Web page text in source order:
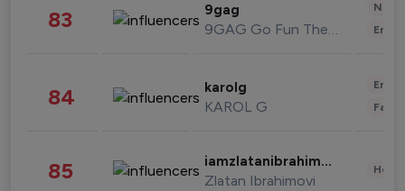
83 9gag
9GAG Go Fun The World
84 karolg
KAROL G
85 iamzlatanibrahimovic
Zlatan Ibrahimovi